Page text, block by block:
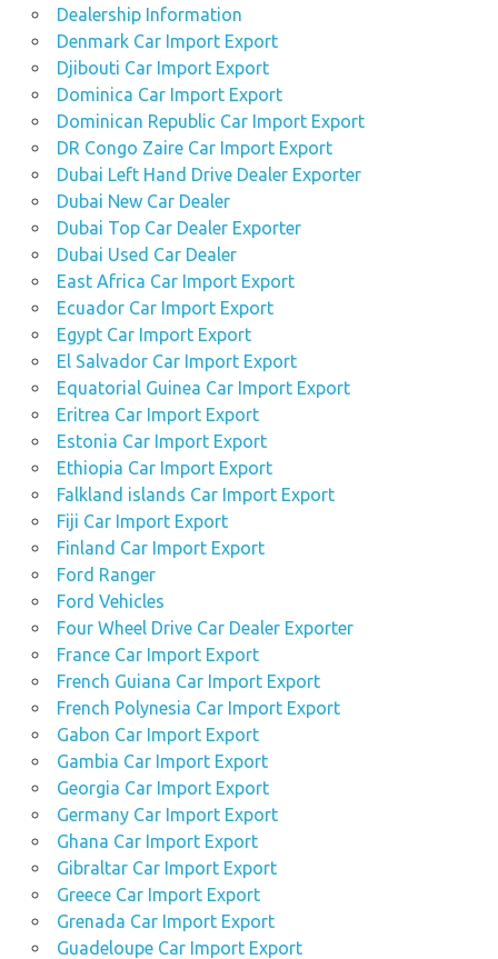
Dealership Information
Denmark Car Import Export
Djibouti Car Import Export
Dominica Car Import Export
Dominican Republic Car Import Export
DR Congo Zaire Car Import Export
Dubai Left Hand Drive Dealer Exporter
Dubai New Car Dealer
Dubai Top Car Dealer Exporter
Dubai Used Car Dealer
East Africa Car Import Export
Ecuador Car Import Export
Egypt Car Import Export
El Salvador Car Import Export
Equatorial Guinea Car Import Export
Eritrea Car Import Export
Estonia Car Import Export
Ethiopia Car Import Export
Falkland islands Car Import Export
Fiji Car Import Export
Finland Car Import Export
Ford Ranger
Ford Vehicles
Four Wheel Drive Car Dealer Exporter
France Car Import Export
French Guiana Car Import Export
French Polynesia Car Import Export
Gabon Car Import Export
Gambia Car Import Export
Georgia Car Import Export
Germany Car Import Export
Ghana Car Import Export
Gibraltar Car Import Export
Greece Car Import Export
Grenada Car Import Export
Guadeloupe Car Import Export